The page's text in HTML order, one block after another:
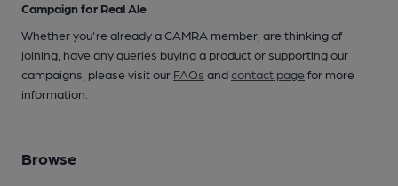
Campaign for Real Ale
Whether you're already a CAMRA member, are thinking of
joining, have any queries buying a product or supporting our
campaigns, please visit our FAQs andcontact pagefor more
information.
Browse